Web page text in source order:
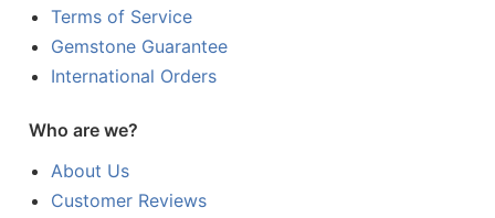
Terms of Service
Gemstone Guarantee
International Orders
Who are we?
About Us
Customer Reviews